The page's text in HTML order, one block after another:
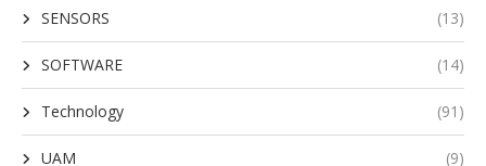
SENSORS (13)
SOFTWARE (14)
Technology (91)
UAM (9)